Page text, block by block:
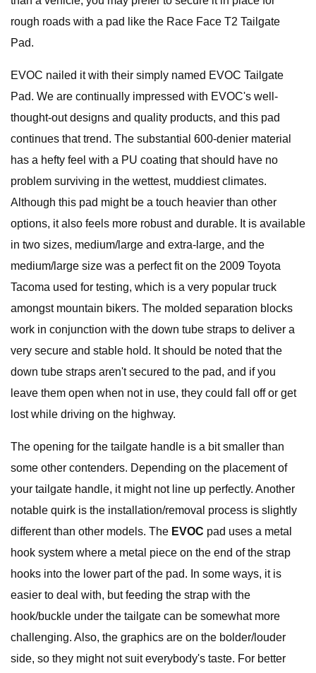
rough roads with a pad like the Race Face T2 Tailgate
Pad.
EVOC nailed it with their simply named EVOC Tailgate
Pad. We are continually impressed with EVOC's well-
thought-out designs and quality products, and this pad
continues that trend. The substantial 600-denier material
has a hefty feel with a PU coating that should have no
problem surviving in the wettest, muddiest climates.
Although this pad might be a touch heavier than other
options, it also feels more robust and durable. It is available
in two sizes, medium/large and extra-large, and the
medium/large size was a perfect fit on the 2009 Toyota
Tacoma used for testing, which is a very popular truck
amongst mountain bikers. The molded separation blocks
work in conjunction with the down tube straps to deliver a
very secure and stable hold. It should be noted that the
down tube straps aren't secured to the pad, and if you
leave them open when not in use, they could fall off or get
lost while driving on the highway.
The opening for the tailgate handle is a bit smaller than
some other contenders. Depending on the placement of
your tailgate handle, it might not line up perfectly. Another
notable quirk is the installation/removal process is slightly
different than other models. The EVOC pad uses a metal
hook system where a metal piece on the end of the strap
hooks into the lower part of the pad. In some ways, it is
easier to deal with, but feeding the strap with the
hook/buckle under the tailgate can be somewhat more
challenging. Also, the graphics are on the bolder/louder
side, so they might not suit everybody's taste. For better